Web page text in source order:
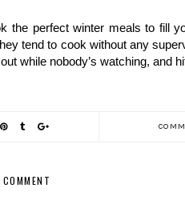
the perfect winter meals to fill
tend to cook without any
while nobody’s watching, and